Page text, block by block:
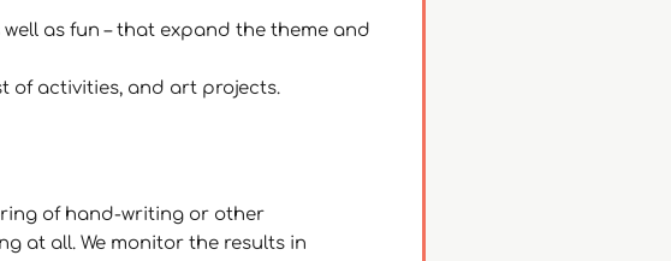
as fun – that expand the theme and
of activities, and art projects.
of hand-writing or other
at all. We monitor the results in